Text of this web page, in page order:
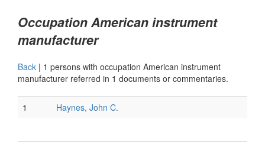
Occupation American instrument
manufacturer
Back | 1 persons with occupation American instrument
manufacturer referred in 1 documents or commentaries.
1 Haynes, John C.